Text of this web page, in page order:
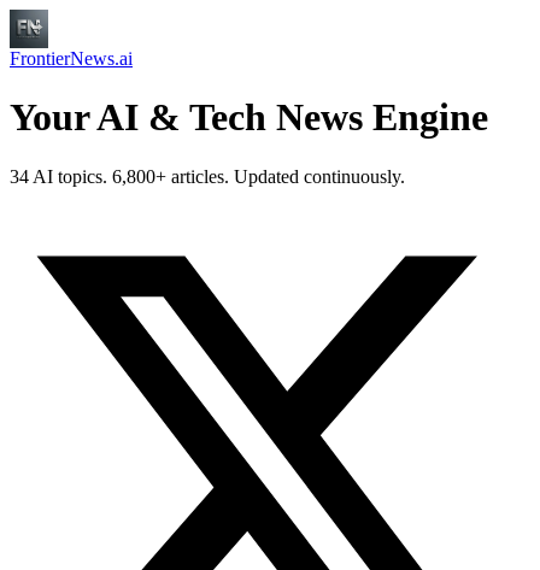
FrontierNews.ai
Your AI & Tech News Engine
34 AI topics. 6,800+ articles. Updated continuously.